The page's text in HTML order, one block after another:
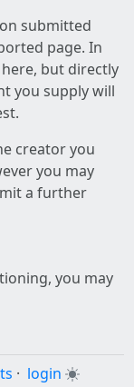
submitted
page. In
but directly
you supply will
creator you
you may
a further
you may
· login